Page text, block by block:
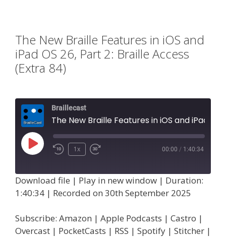
The New Braille Features in iOS and
iPad OS 26, Part 2: Braille Access
(Extra 84)
Braillecast
Play
1x 00:00 / 1:40:34
Download file | Play in new window | Duration:
1:40:34 | Recorded on 30th September 2025
Subscribe: Amazon | Apple Podcasts | Castro |
Overcast | PocketCasts | RSS | Spotify | Stitcher |